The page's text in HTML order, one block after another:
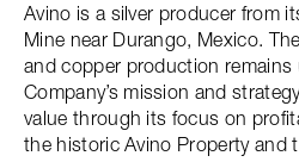
Avino is a silver producer from
Mine near Durango, Mexico.
and copper production remains
Company’s mission and
value through its focus on
the historic Avino Property and